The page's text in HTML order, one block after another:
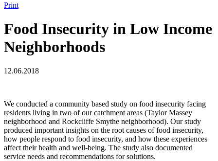
Print
Food Insecurity in Low Income
Neighborhoods
12.06.2018
We conducted a community based study on food insecurity facing
residents living in two of our catchment areas (Taylor Massey
neighborhood and Rockcliffe Smythe neighborhood). Our study
produced important insights on the root causes of food insecurity,
how people respond to food insecurity, and how these experiences
affect their health and well-being. The study also documented
service needs and recommendations for solutions.